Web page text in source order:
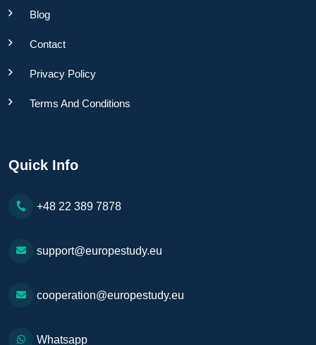
Blog
Contact
Privacy Policy
Terms And Conditions
Quick Info
+48 22 389 7878
support@europestudy.eu
cooperation@europestudy.eu
Whatsapp